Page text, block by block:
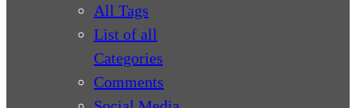
All Tags
List of all
Categories
Comments